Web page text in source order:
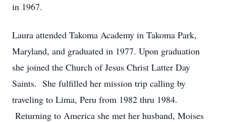
in 1967.
Laura attended Takoma Academy in Takoma Park,
Maryland, and graduated in 1977. Upon graduation
she joined the Church of Jesus Christ Latter Day
Saints. She fulfilled her mission trip calling by
traveling to Lima, Peru from 1982 thru 1984.
Returning to America she met her husband, Moises